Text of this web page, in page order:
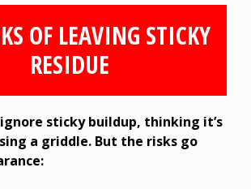
OF LEAVING STICKY
RESIDUE
sticky buildup, thinking it’s
a griddle. But the risks go